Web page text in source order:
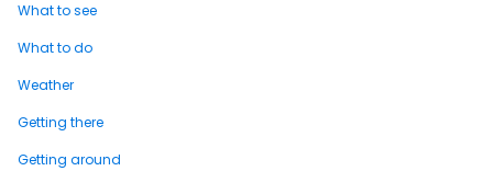
What to see
What to do
Weather
Getting there
Getting around